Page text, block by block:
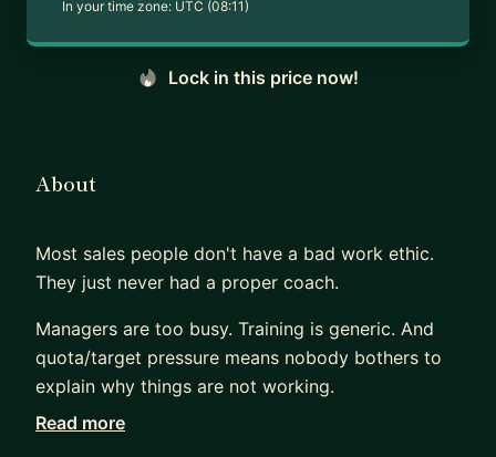
In your time zone: UTC (08:11)
Lock in this price now!
About
Most sales people don't have a bad work ethic.
They just never had a proper coach.
Managers are too busy. Training is generic. And
quota/target pressure means nobody bothers to
explain why things are not working.
That is the gap I fill.
Read more